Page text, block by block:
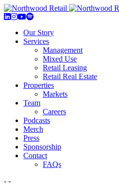
Our Story
Services
Management
Mixed Use
Retail Leasing
Retail Real Estate
Properties
Markets
Team
Careers
Podcasts
Merch
Press
Sponsorship
Contact
FAQs
- -